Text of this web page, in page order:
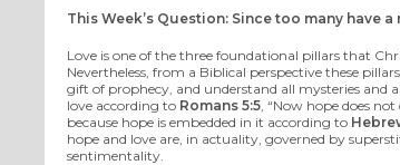
This Week’s Question: Since too many have
Love is one of the three foundational pillars that
Nevertheless, from a Biblical perspective these
gift of prophecy, and understand all mysteries and
love according to Romans 5:5, “Now hope does
because hope is embedded in it according to
hope and love are, in actuality, governed by
sentimentality.